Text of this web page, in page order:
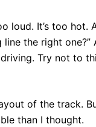
loud. It’s too hot.
line the right
Try not to
of the track.
than I thought.